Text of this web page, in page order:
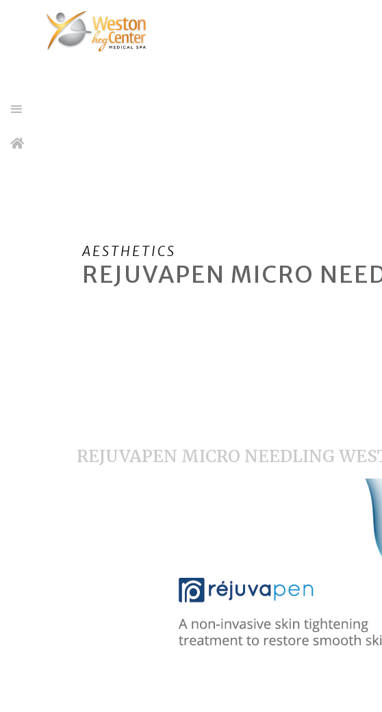
AESTHETICS
REJUVAPEN MICRO
REJUVAPEN MICRO NEEDLING